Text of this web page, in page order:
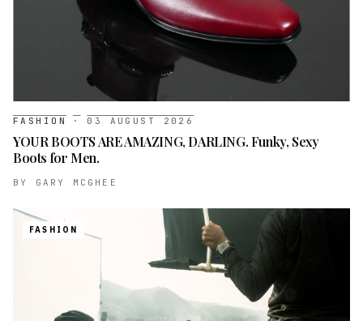
FASHION · 03 AUGUST 2026
YOUR BOOTS ARE AMAZING, DARLING. Funky, Sexy
Boots for Men.
BY GARY MCGHEE
FASHION